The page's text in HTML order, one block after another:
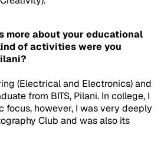
more about your educational
of activities were you
(Electrical and Electronics) and
from BITS, Pilani. In college, I
focus, however, I was very deeply
Club and was also its